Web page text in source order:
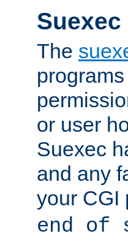
Suexec
The
or user
Suexec
and any
your CGI
end of